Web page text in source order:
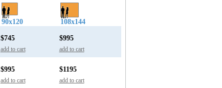
90x120 108x144
$745
add to cart
$995
add to cart
$995
add to cart
$1195
add to cart